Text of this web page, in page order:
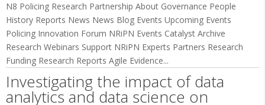
N8 Policing Research Partnership About Governance People
History Reports News News Blog Events Upcoming Events
Policing Innovation Forum NRiPN Events Catalyst Archive
Research Webinars Support NRiPN Experts Partners Research
Funding Research Reports Agile Evidence...
Investigating the impact of data
analytics and data science on